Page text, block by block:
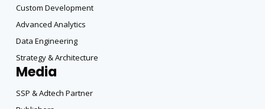
Custom Development
Advanced Analytics
Data Engineering
Strategy & Architecture
Media
SSP & Adtech Partner